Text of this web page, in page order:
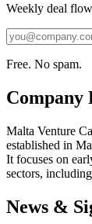
Weekly deal
Free. No spam.
Company
Malta Venture
established in
It focuses on
sectors,
News &